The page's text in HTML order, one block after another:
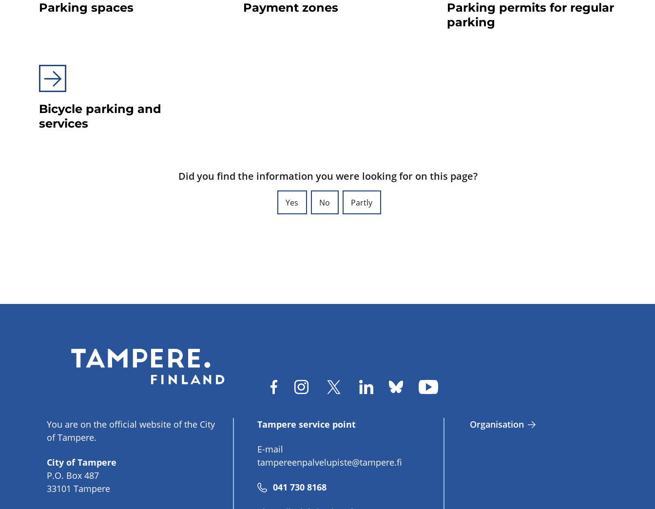
Parking spaces Payment zones
Parking permits for regular
parking
Bicycle parking and
services
Did you find the information you were looking for on this page?
Yes No Partly
You are on the official website of the City
of Tampere.
City of Tampere
P.O. Box 487
33101 Tampere
Tampere service point
E-mail
tampereenpalvelupiste@tampere.fi
Phone
041 730 8168
Organisation